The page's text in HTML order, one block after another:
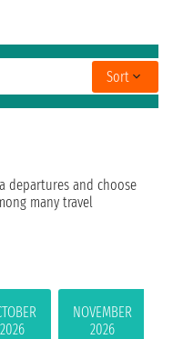
Sort
departures and choose
many travel
2026
NOVEMBER
2026